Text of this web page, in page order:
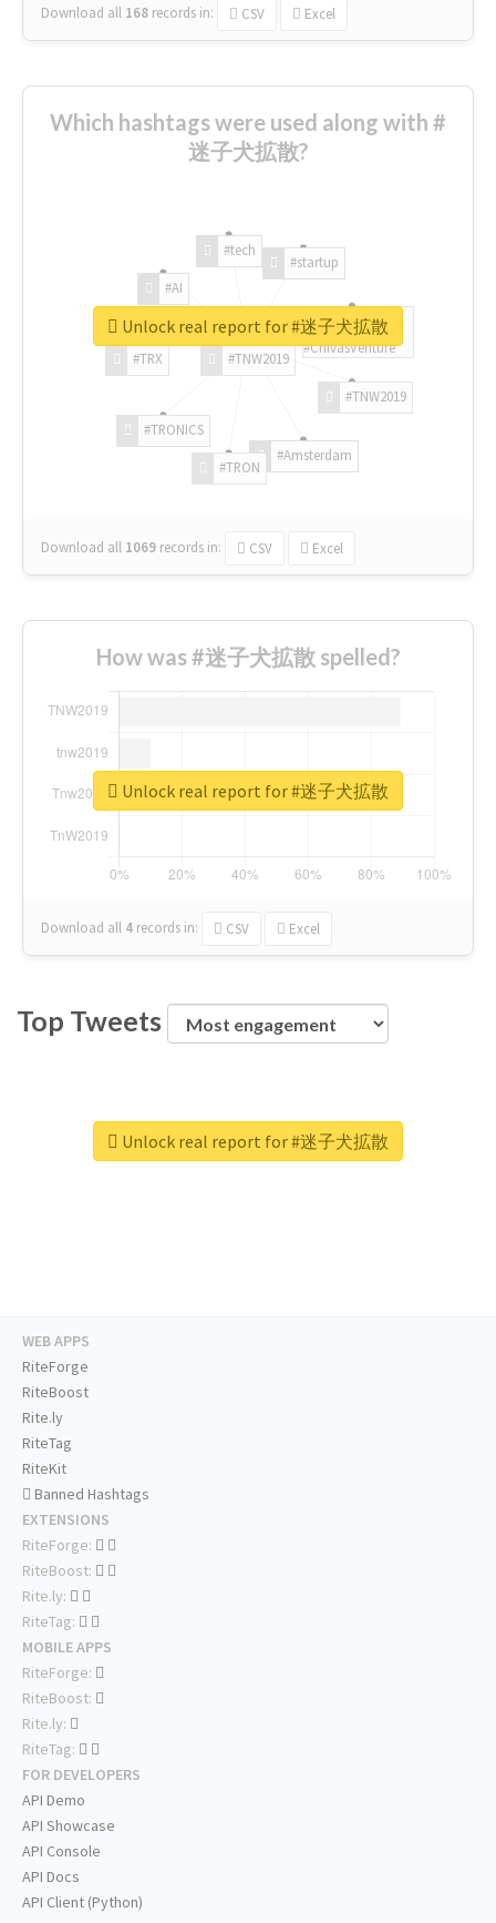
Download all 168 records in: CSV Excel
Which hashtags were used along with #
迷子犬拡散?
#TNW2019
#TNW2019
#Amsterdam
#TRON
#TRONICS
#TRX
#AI
#tech
#startup
#ChivasVenture
Download all 1069 records in: CSV Excel
Unlock real report for #迷子犬拡散
How was #迷子犬拡散 spelled?
Download all 4 records in: CSV Excel
Unlock real report for #迷子犬拡散
Top Tweets
Unlock real report for #迷子犬拡散
WEB APPS
RiteForge
RiteBoost
Rite.ly
RiteTag
RiteKit
Banned Hashtags
EXTENSIONS
RiteForge:
RiteBoost:
Rite.ly:
RiteTag:
MOBILE APPS
RiteForge:
RiteBoost:
Rite.ly:
RiteTag:
FOR DEVELOPERS
API Demo
API Showcase
API Console
API Docs
API Client (Python)